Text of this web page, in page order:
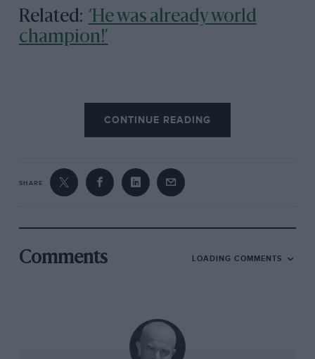
Related: ‘He was already world
champion!’
CONTINUE READING
SHARE
Comments LOADING COMMENTS